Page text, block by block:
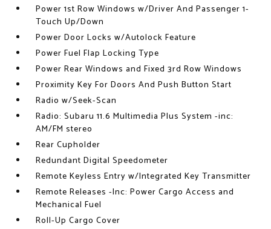
Power 1st Row Windows w/Driver And Passenger 1-
Touch Up/Down
Power Door Locks w/Autolock Feature
Power Fuel Flap Locking Type
Power Rear Windows and Fixed 3rd Row Windows
Proximity Key For Doors And Push Button Start
Radio w/Seek-Scan
Radio: Subaru 11.6 Multimedia Plus System -inc:
AM/FM stereo
Rear Cupholder
Redundant Digital Speedometer
Remote Keyless Entry w/Integrated Key Transmitter
Remote Releases -Inc: Power Cargo Access and
Mechanical Fuel
Roll-Up Cargo Cover